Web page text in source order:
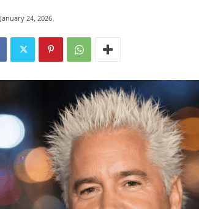
January 24, 2026